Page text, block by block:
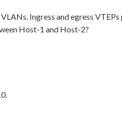
Ingress and egress
Host-1 and Host-2?